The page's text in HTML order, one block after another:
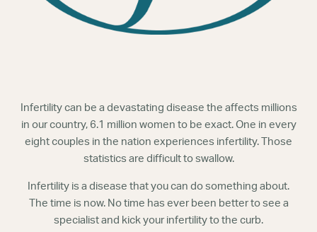
Infertility can be a devastating disease the affects millions
in our country, 6.1 million women to be exact. One in every
eight couples in the nation experiences infertility. Those
statistics are difficult to swallow.
Infertility is a disease that you can do something about.
The time is now. No time has ever been better to see a
specialist and kick your infertility to the curb.